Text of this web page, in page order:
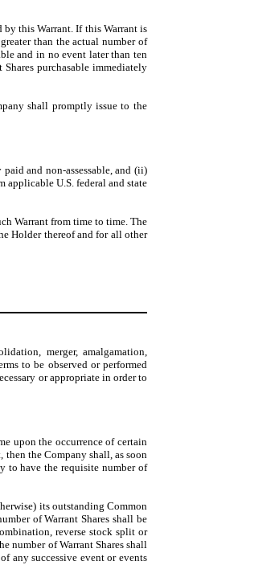
by this Warrant. If this Warrant is
than the actual number of
and in no event later than ten
purchasable immediately
shall promptly issue to the
and non-assessable, and (ii)
applicable U.S. federal and state
Warrant from time to time. The
Holder thereof and for all other
merger, amalgamation,
to be observed or performed
or appropriate in order to
upon the occurrence of certain
then the Company shall, as soon
to have the requisite number of
its outstanding Common
of Warrant Shares shall be
reverse stock split or
number of Warrant Shares shall
any successive event or events